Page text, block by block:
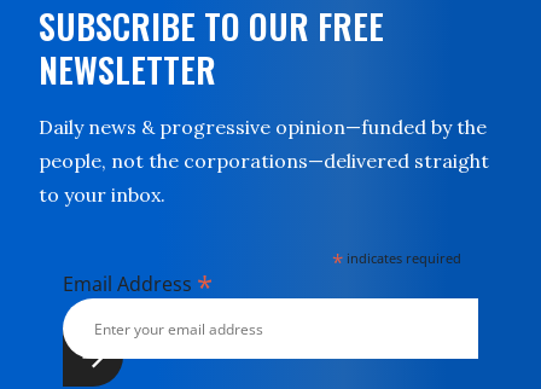
SUBSCRIBE TO OUR FREE
NEWSLETTER
Daily news & progressive opinion—funded by the
people, not the corporations—delivered straight
to your inbox.
* indicates required
Email Address *